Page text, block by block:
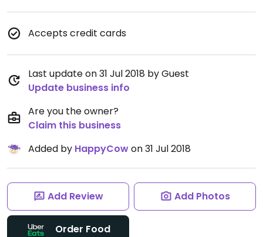
Accepts credit cards
Last update on 31 Jul 2018 by Guest
Update business info
Are you the owner?
Claim this business
Added by HappyCowon 31 Jul 2018
Add Review Add Photos
Order Food